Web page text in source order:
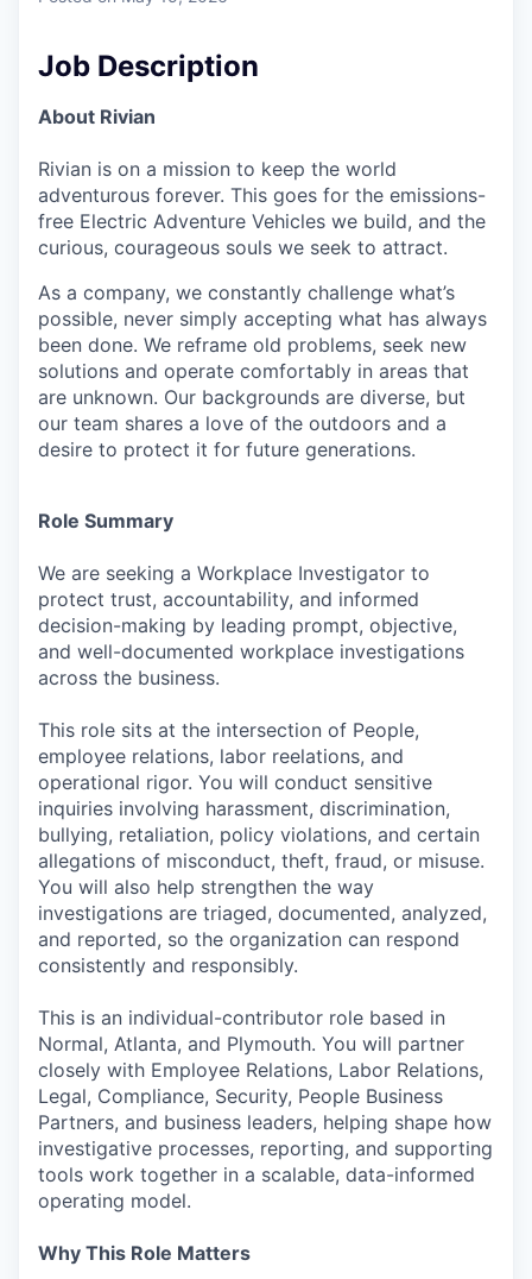
Job Description
About Rivian
Rivian is on a mission to keep the world
adventurous forever. This goes for the emissions-
free Electric Adventure Vehicles we build, and the
curious, courageous souls we seek to attract.
As a company, we constantly challenge what’s
possible, never simply accepting what has always
been done. We reframe old problems, seek new
solutions and operate comfortably in areas that
are unknown. Our backgrounds are diverse, but
our team shares a love of the outdoors and a
desire to protect it for future generations.
Role Summary
We are seeking a Workplace Investigator to
protect trust, accountability, and informed
decision-making by leading prompt, objective,
and well-documented workplace investigations
across the business.
This role sits at the intersection of People,
employee relations, labor reelations, and
operational rigor. You will conduct sensitive
inquiries involving harassment, discrimination,
bullying, retaliation, policy violations, and certain
allegations of misconduct, theft, fraud, or misuse.
You will also help strengthen the way
investigations are triaged, documented, analyzed,
and reported, so the organization can respond
consistently and responsibly.
This is an individual-contributor role based in
Normal, Atlanta, and Plymouth. You will partner
closely with Employee Relations, Labor Relations,
Legal, Compliance, Security, People Business
Partners, and business leaders, helping shape how
investigative processes, reporting, and supporting
tools work together in a scalable, data-informed
operating model.
Why This Role Matters